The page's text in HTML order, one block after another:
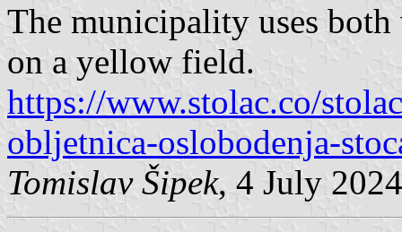
The municipality uses
on a yellow field.
https://www.stolac.co/
obljetnica-oslobodenja-
Tomislav Šipek, 4 July 2024